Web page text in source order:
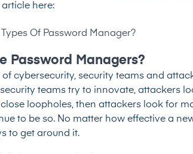
here:
Of Password Manager?
Password Managers?
cybersecurity, security teams and
teams try to innovate, attackers
loopholes, then attackers look for
to be so. No matter how effective a
to get around it.